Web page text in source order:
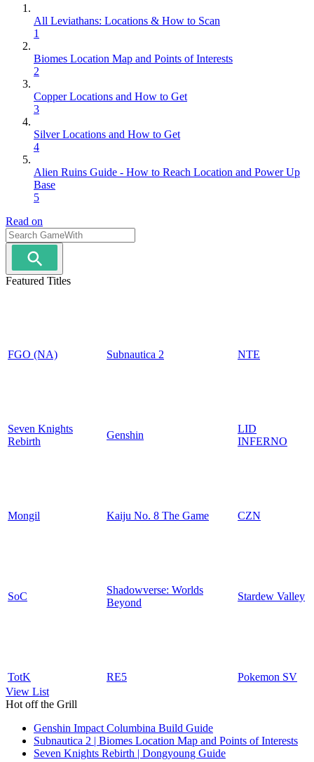
All Leviathans: Locations & How to Scan
1
Biomes Location Map and Points of Interests
2
Copper Locations and How to Get
3
Silver Locations and How to Get
4
Alien Ruins Guide - How to Reach Location and Power Up
Base
5
Read on
Featured Titles
FGO (NA) Subnautica 2 NTE
Seven Knights
Rebirth
Genshin
LID
INFERNO
Mongil Kaiju No. 8 The Game CZN
SoC
Shadowverse: Worlds
Beyond
Stardew Valley
TotK RE5
Pokemon SV
View List
Hot off the Grill
Genshin Impact Columbina Build Guide
Subnautica 2 | Biomes Location Map and Points of Interests
Seven Knights Rebirth | Dongyoung Guide